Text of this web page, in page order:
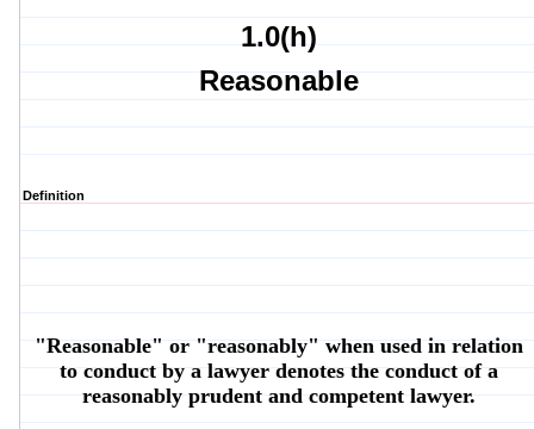
1.0(h)
Reasonable
Definition
"Reasonable" or "reasonably" when used in relation
to conduct by a lawyer denotes the conduct of a
reasonably prudent and competent lawyer.